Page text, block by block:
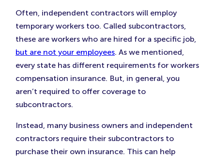
Often, independent contractors will employ
temporary workers too. Called subcontractors,
these are workers who are hired for a specific job,
but are not your employees. As we mentioned,
every state has different requirements for workers
compensation insurance. But, in general, you
aren’t required to offer coverage to
subcontractors.
Instead, many business owners and independent
contractors require their subcontractors to
purchase their own insurance. This can help